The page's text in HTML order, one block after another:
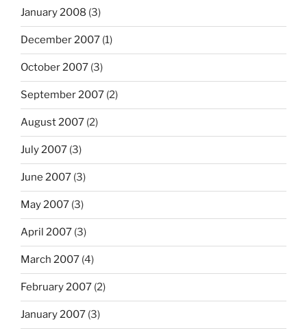
January 2008 (3)
December 2007 (1)
October 2007 (3)
September 2007 (2)
August 2007 (2)
July 2007 (3)
June 2007 (3)
May 2007 (3)
April 2007 (3)
March 2007 (4)
February 2007 (2)
January 2007 (3)